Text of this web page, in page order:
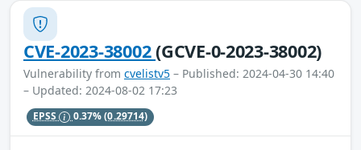
CVE-2023-38002(GCVE-0-2023-38002)
Vulnerability from cvelistv5 – Published: 2024-04-30 14:40
– Updated: 2024-08-02 17:23
EPSS 0.37%(0.29714)